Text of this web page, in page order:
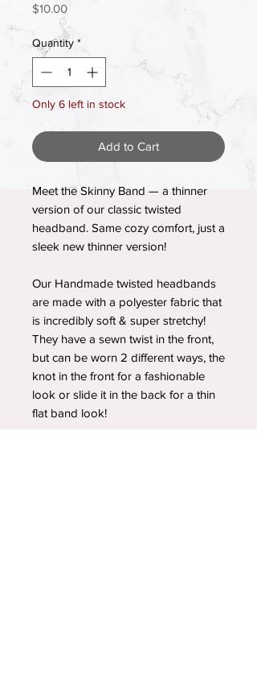
$10.00Price
Quantity *
Only 6 left in stock
Add to Cart
Meet the Skinny Band — a thinner
version of our classic twisted
headband. Same cozy comfort, just a
sleek new thinner version!
Our Handmade twisted headbands
are made with a polyester fabric that
is incredibly soft & super stretchy!
They have a sewn twist in the front,
but can be worn 2 different ways, the
knot in the front for a fashionable
look or slide it in the back for a thin
flat band look!